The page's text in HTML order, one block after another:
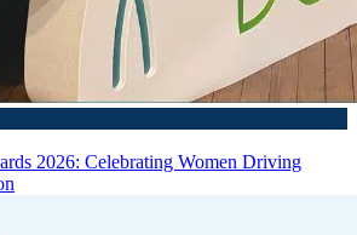
2026: Celebrating Women Driving